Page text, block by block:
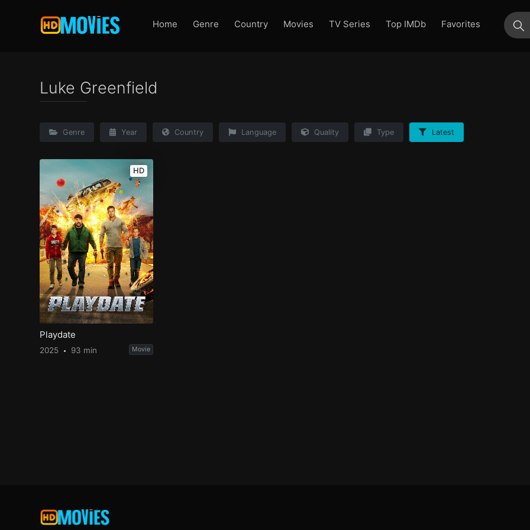
Home Genre Country Movies TV Series Top IMDb
Favorites
Luke Greenfield
Genre Year Country Language Quality Type Latest
HD
Playdate
2025 93 min Movie